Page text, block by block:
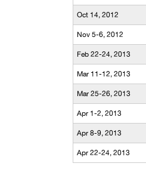
Oct 14, 2012
Nov 5-6, 2012
Feb 22-24, 2013
Mar 11-12, 2013
Mar 25-26, 2013
Apr 1-2, 2013
Apr 8-9, 2013
Apr 22-24, 2013